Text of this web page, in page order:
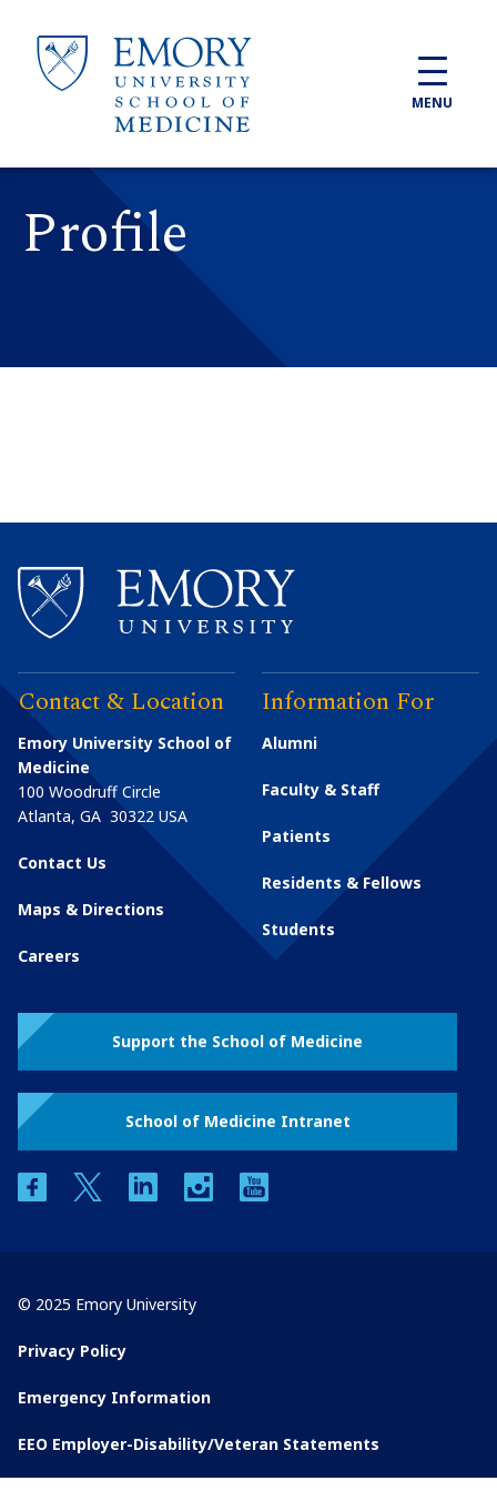
MENU
Profile
Contact & Location
Emory University School of
Medicine
100 Woodruff Circle
Atlanta, GA 30322 USA
Contact Us
Maps & Directions
Careers
Information For
Alumni
Faculty & Staff
Patients
Residents & Fellows
Students
Support the School of Medicine
School of Medicine Intranet
facebooktwitter linkedin instagram
© 2025 Emory University
Privacy Policy
Emergency Information
EEO Employer-Disability/Veteran Statements